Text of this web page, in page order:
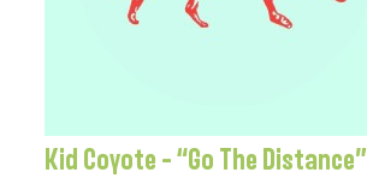
Kid Coyote – “Go The Distance”